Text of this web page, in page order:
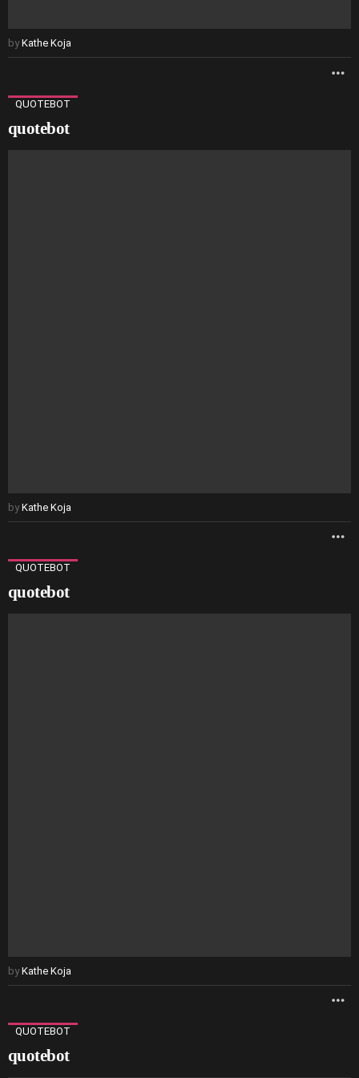
by Kathe Koja
QUOTEBOT
quotebot
by Kathe Koja
QUOTEBOT
quotebot
by Kathe Koja
QUOTEBOT
quotebot